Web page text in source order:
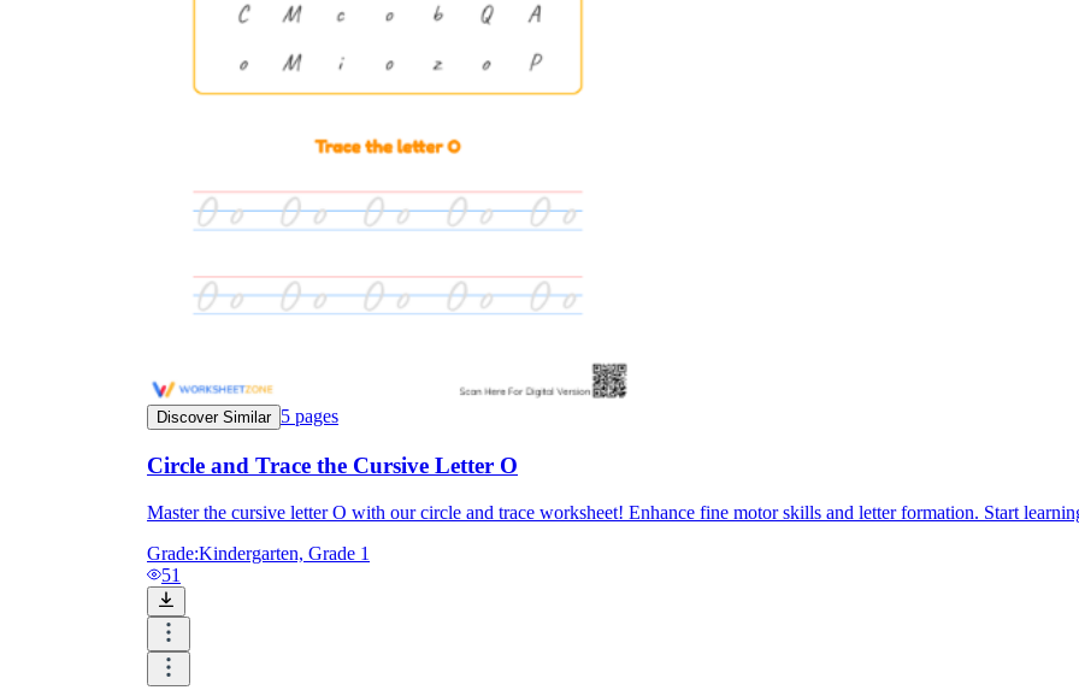
Discover Similar 5 pages
Circle and Trace the Cursive Letter O
Master the cursive letter O with our circle and trace worksheet! Enhance fine motor skills and letter formation. Start
Grade:Kindergarten, Grade 1
51